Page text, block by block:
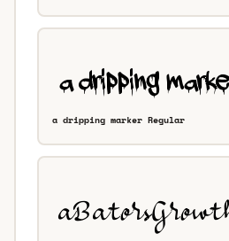
a dripping marker Regular